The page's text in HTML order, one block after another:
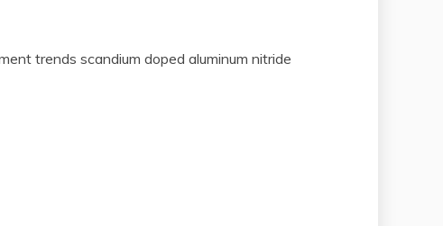
trends scandium doped aluminum nitride